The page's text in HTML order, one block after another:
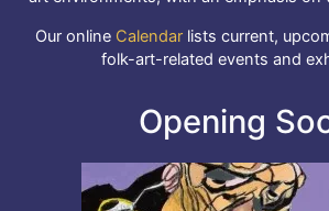
Our online Calendar lists current,
folk-art-related events and
Opening